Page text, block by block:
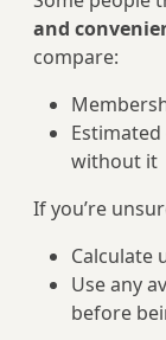
and
compare:
Estimated
without it
If you’re
Calculate
Use any
before